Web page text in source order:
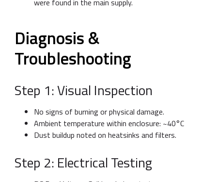
Diagnosis &
Troubleshooting
Step 1: Visual Inspection
No signs of burning or physical damage.
Ambient temperature within enclosure: ~40°C
Dust buildup noted on heatsinks and filters.
Step 2: Electrical Testing